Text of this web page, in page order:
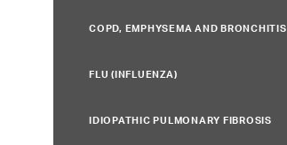
COPD, EMPHYSEMA AND BRONCHITIS
FLU (INFLUENZA)
IDIOPATHIC PULMONARY FIBROSIS